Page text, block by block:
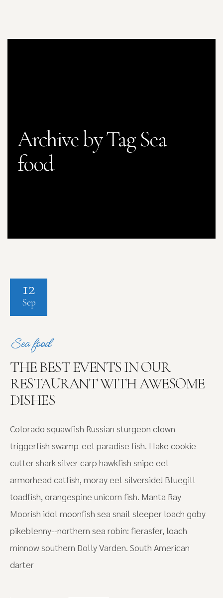
Archive by Tag Sea
food
12
Sep
Sea food
THE BEST EVENTS IN OUR
RESTAURANT WITH AWESOME
DISHES
Colorado squawfish Russian sturgeon clown
triggerfish swamp-eel paradise fish. Hake cookie-
cutter shark silver carp hawkfish snipe eel
armorhead catfish, moray eel silverside! Bluegill
toadfish, orangespine unicorn fish. Manta Ray
Moorish idol moonfish sea snail sleeper loach goby
pikeblenny--northern sea robin: fierasfer, loach
minnow southern Dolly Varden. South American
darter